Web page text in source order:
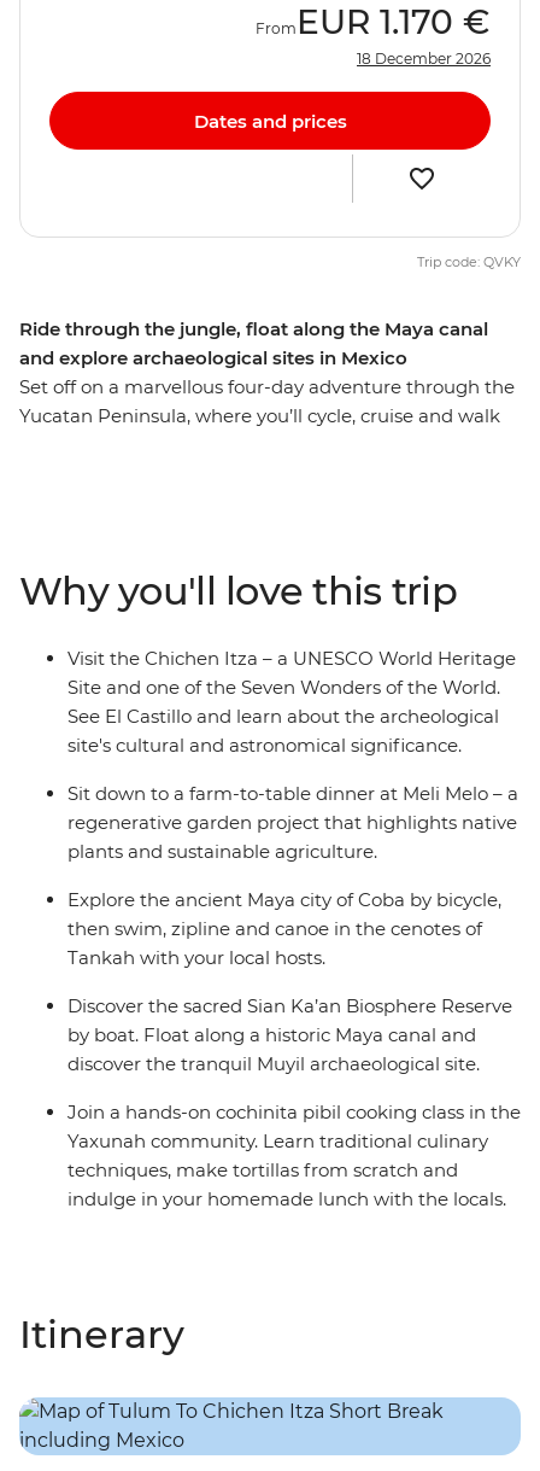
Ride through the jungle, float along the Maya canal
and explore archaeological sites in Mexico
Set off on a marvellous four-day adventure through the
Yucatan Peninsula, where you’ll cycle, cruise and walk
with a different activity, including swimming, ziplining,
canoeing and snorkeling. Share a wood-fired lunch
prepared by some of the women of the Tankah
Community and join a cooking class where you’ll hear
stories about the lives of the Yaxunah community.
From EUR 1.170 €
18 December 2026
Dates and prices
Trip code: QVKY
Why you'll love this trip
Visit the Chichen Itza – a UNESCO World Heritage
Site and one of the Seven Wonders of the World.
See El Castillo and learn about the archeological
site's cultural and astronomical significance.
Sit down to a farm-to-table dinner at Meli Melo – a
regenerative garden project that highlights native
plants and sustainable agriculture.
Explore the ancient Maya city of Coba by bicycle,
then swim, zipline and canoe in the cenotes of
Tankah with your local hosts.
Discover the sacred Sian Ka’an Biosphere Reserve
by boat. Float along a historic Maya canal and
discover the tranquil Muyil archaeological site.
Join a hands-on cochinita pibil cooking class in the
Yaxunah community. Learn traditional culinary
techniques, make tortillas from scratch and
indulge in your homemade lunch with the locals.
Itinerary